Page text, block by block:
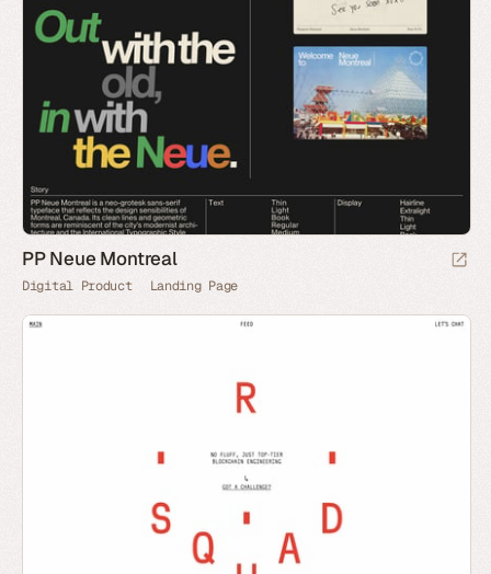
PP Neue Montreal
Digital Product Landing Page